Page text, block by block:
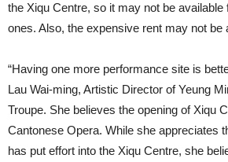
the Xiqu Centre, so it may not be
ones. Also, the expensive rent may not be
“Having one more performance site is
Lau Wai-ming, Artistic Director of Yeung
Troupe. She believes the opening of Xiqu
Cantonese Opera. While she appreciates
has put effort into the Xiqu Centre, she